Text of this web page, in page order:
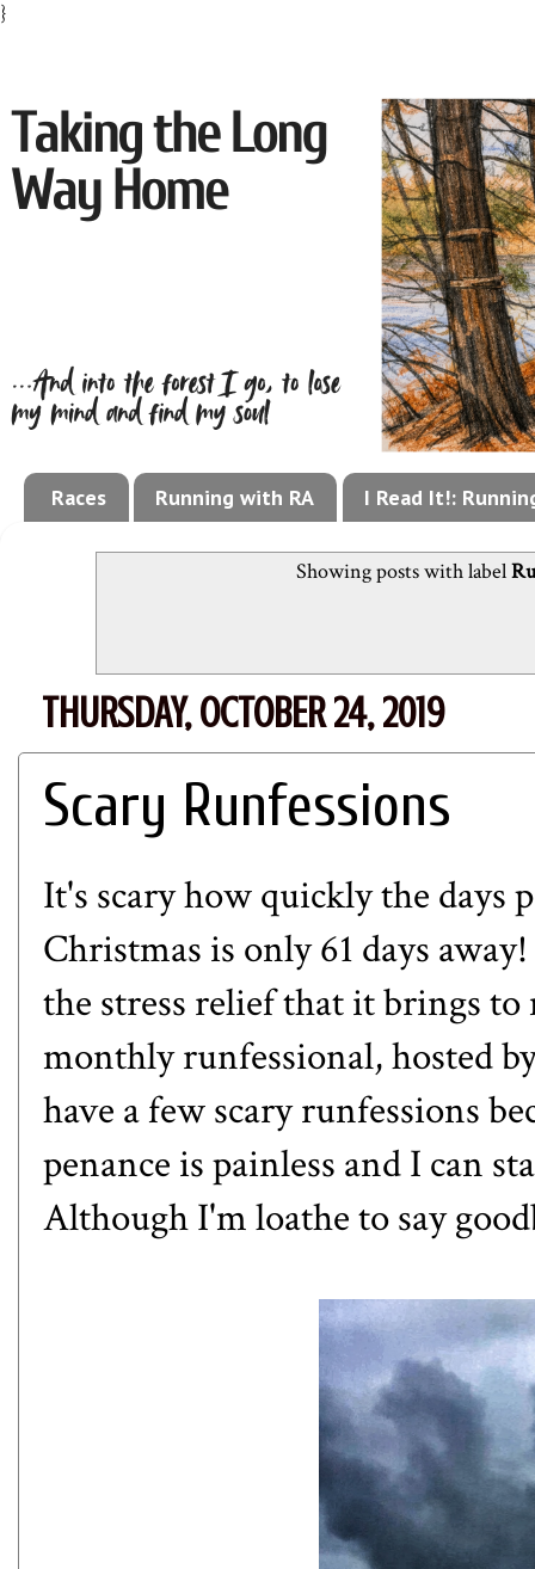
}
Races Running with RA I Read It!:
Showing posts with label
THURSDAY, OCTOBER 24, 2019
Scary Runfessions
It's scary how quickly the days
Christmas is only 61 days
the stress relief that it brings
monthly runfessional, hosted
have a few scary runfessions
penance is painless and I can
Although I'm loathe to say